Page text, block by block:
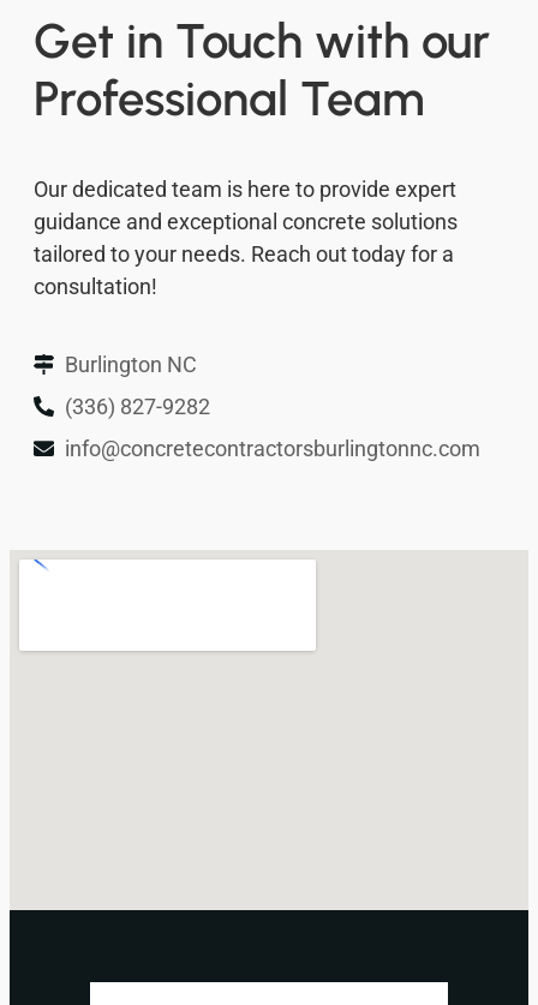
Get in Touch with our
Professional Team
Our dedicated team is here to provide expert
guidance and exceptional concrete solutions
tailored to your needs. Reach out today for a
consultation!
Burlington NC
(336) 827-9282
info@concretecontractorsburlingtonnc.com